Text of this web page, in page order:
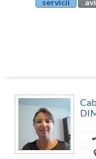
Calarasi
Caras-Severin
Evenimente
servicii